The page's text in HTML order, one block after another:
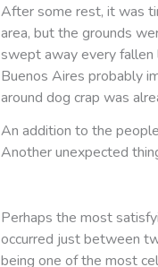
After some rest, it was
area, but the grounds
swept away every fallen
Buenos Aires probably
around dog crap was
An addition to the
Another unexpected
Perhaps the most
occurred just between
being one of the most